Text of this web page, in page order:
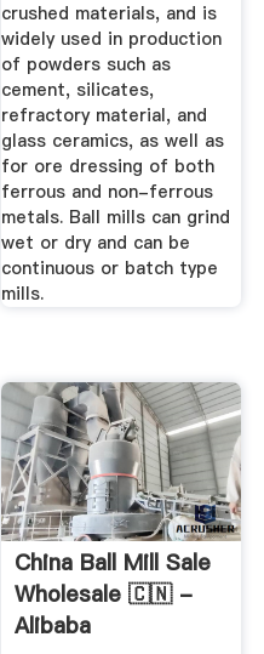
crushed materials, and is
widely used in production
of powders such as
cement, silicates,
refractory material, and
glass ceramics, as well as
for ore dressing of both
ferrous and non-ferrous
metals. Ball mills can grind
wet or dry and can be
continuous or batch type
mills.
China Ball Mill Sale
Wholesale 🇨🇳 -
Alibaba